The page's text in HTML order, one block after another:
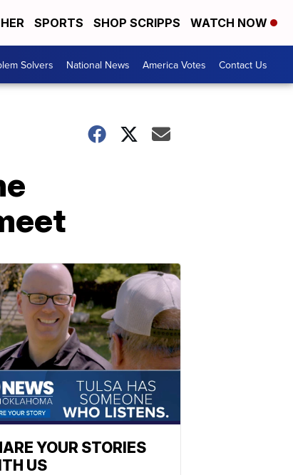
SPORTS SHOP SCRIPPS WATCH NOW
Solvers National News America Votes Contact Us
YOUR STORIES
US